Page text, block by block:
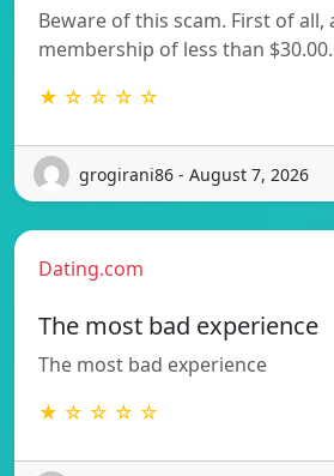
Beware of this scam. First of all,
membership of less than
★ ☆ ☆ ☆ ☆
grogirani86 - August 7, 2026
Dating.com
The most bad experience
The most bad experience
★ ☆ ☆ ☆ ☆